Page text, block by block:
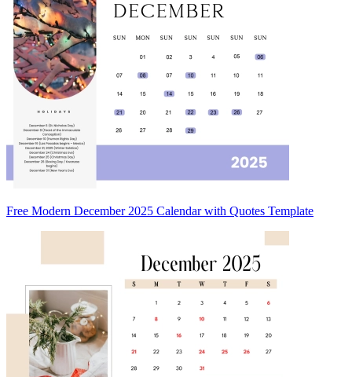
Free Modern December 2025 Calendar with Quotes Template